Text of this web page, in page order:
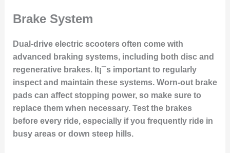
Brake System
Dual-drive electric scooters often come with
advanced braking systems, including both disc and
regenerative brakes. It¡¯s important to regularly
inspect and maintain these systems. Worn-out brake
pads can affect stopping power, so make sure to
replace them when necessary. Test the brakes
before every ride, especially if you frequently ride in
busy areas or down steep hills.